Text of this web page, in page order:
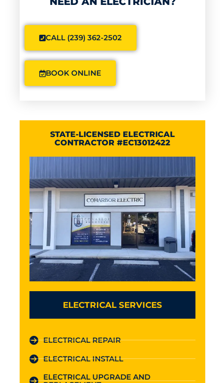
CALL (239) 362-2502
BOOK ONLINE
STATE-LICENSED ELECTRICAL
CONTRACTOR #EC13012422
ELECTRICAL SERVICES
ELECTRICAL REPAIR
ELECTRICAL INSTALL
ELECTRICAL UPGRADE AND